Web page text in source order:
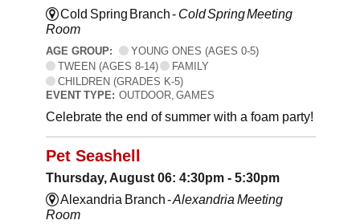
Cold Spring Branch - Cold Spring Meeting
Room
AGE GROUP:
YOUNG ONES (AGES 0-5)
TWEEN (AGES 8-14)
FAMILY
CHILDREN (GRADES K-5)
EVENT TYPE: OUTDOOR, GAMES
Celebrate the end of summer with a foam party!
Pet Seashell
Thursday, August 06: 4:30pm - 5:30pm
Alexandria Branch -Alexandria Meeting
Room